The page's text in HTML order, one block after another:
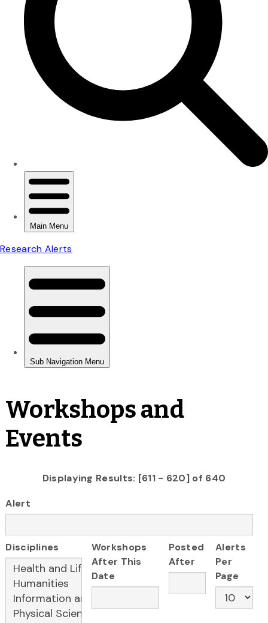
Workshops and
Events
Displaying Results: [611 - 620] of 640
Alert
Disciplines
Workshops
After This
Date
Posted
After
Alerts
Per
Page